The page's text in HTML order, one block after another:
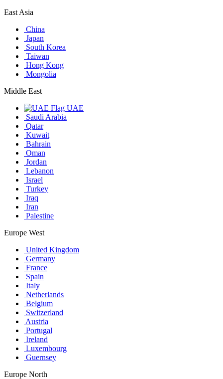
East Asia
China
Japan
South Korea
Taiwan
Hong Kong
Mongolia
Middle East
UAE
Saudi Arabia
Qatar
Kuwait
Bahrain
Oman
Jordan
Lebanon
Israel
Turkey
Iraq
Iran
Palestine
Europe West
United Kingdom
Germany
France
Spain
Italy
Netherlands
Belgium
Switzerland
Austria
Portugal
Ireland
Luxembourg
Guernsey
Europe North